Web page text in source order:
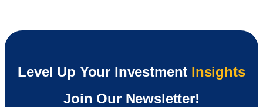
Level Up Your Investment Insights
Join Our Newsletter!